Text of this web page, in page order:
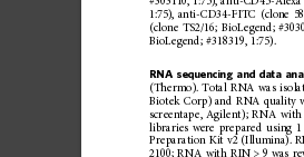
1:75), anti-CD34-FITC (clone
(clone TS2/16; BioLegend;
BioLegend; #318319, 1:75).
RNA sequencing and data
(Thermo). Total RNA was
Biotek Corp) and RNA quality
screentape, Agilent); RNA with
libraries were prepared using 1
Preparation Kit v2 (Illumina).
2100; RNA with RIN > 9 was